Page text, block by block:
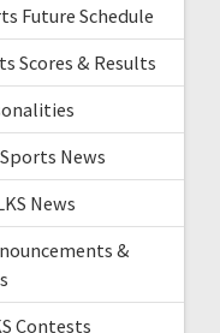
Future Schedule
Scores & Results
News
News
&
Contests